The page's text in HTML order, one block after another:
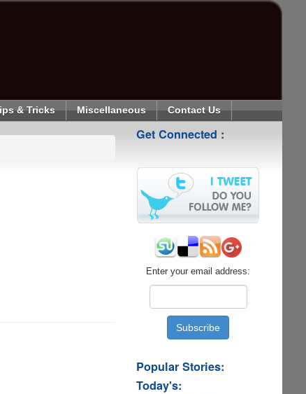
& Tricks Miscellaneous Contact Us
Get Connected :
Enter your email address:
Popular Stories:
Today's: